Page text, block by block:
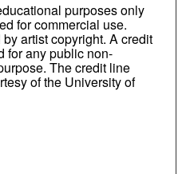
purposes only
for commercial use.
artist copyright. A credit
for any public non-
The credit line
of the University of